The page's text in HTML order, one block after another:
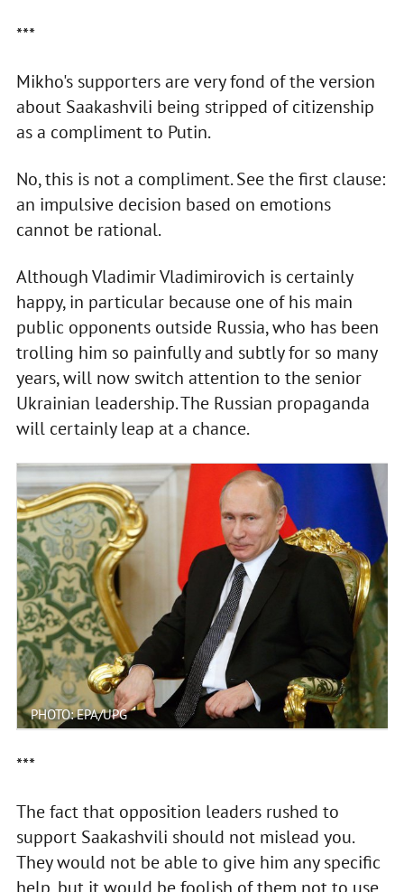
***
Mikho's supporters are very fond of the version
about Saakashvili being stripped of citizenship
as a compliment to Putin.
No, this is not a compliment. See the first clause:
an impulsive decision based on emotions
cannot be rational.
Although Vladimir Vladimirovich is certainly
happy, in particular because one of his main
public opponents outside Russia, who has been
trolling him so painfully and subtly for so many
years, will now switch attention to the senior
Ukrainian leadership. The Russian propaganda
will certainly leap at a chance.
PHOTO: EPA/UPG
***
The fact that opposition leaders rushed to
support Saakashvili should not mislead you.
They would not be able to give him any specific
help, but it would be foolish of them not to use